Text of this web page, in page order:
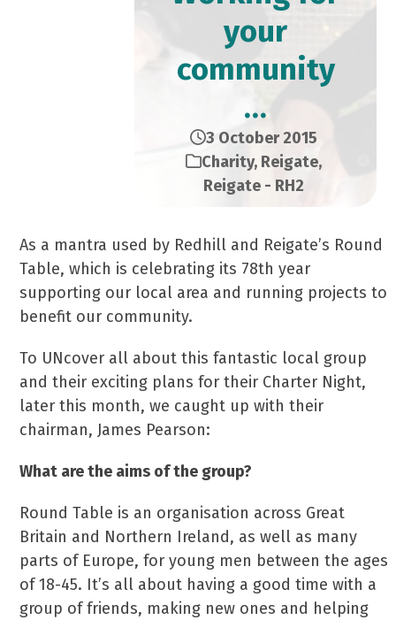
your
community
…
3 October 2015
Charity, Reigate,
Reigate - RH2
As a mantra used by Redhill and Reigate’s Round
Table, which is celebrating its 78th year
supporting our local area and running projects to
benefit our community.
To UNcover all about this fantastic local group
and their exciting plans for their Charter Night,
later this month, we caught up with their
chairman, James Pearson:
What are the aims of the group?
Round Table is an organisation across Great
Britain and Northern Ireland, as well as many
parts of Europe, for young men between the ages
of 18-45. It’s all about having a good time with a
group of friends, making new ones and helping